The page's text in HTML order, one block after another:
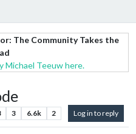
The Community Takes the
Michael Teeuw here.
3 6.6k 2 Log in to reply